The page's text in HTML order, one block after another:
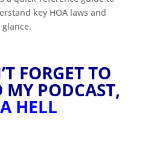
key HOA laws and
FORGET TO
PODCAST,
HELL